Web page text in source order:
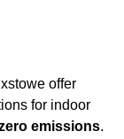
offer
for indoor
emissions.